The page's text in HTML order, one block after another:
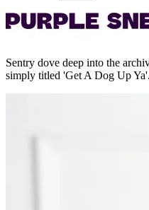
Sentry dove deep into the
simply titled 'Get A Dog Up Ya'.